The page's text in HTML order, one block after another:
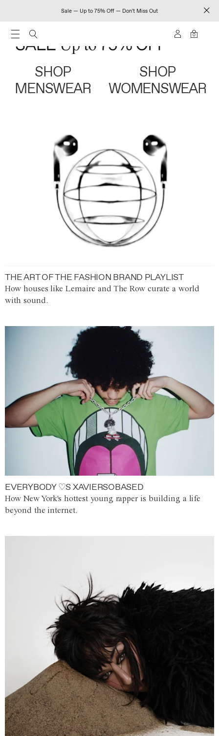
Sale — Up to 75% Off — Don't Miss Out
0
SHOP
MENSWEAR
SHOP
WOMENSWEAR
THE ART OF THE FASHION BRAND PLAYLIST
How houses like Lemaire and The Row curate a world
with sound.
EVERYBODY ♡S XAVIERSOBASED
How New York's hottest young rapper is building a life
beyond the internet.